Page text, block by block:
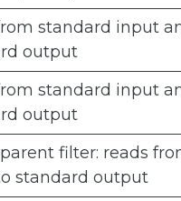
standard input
output
standard input
output
filter: reads
standard output